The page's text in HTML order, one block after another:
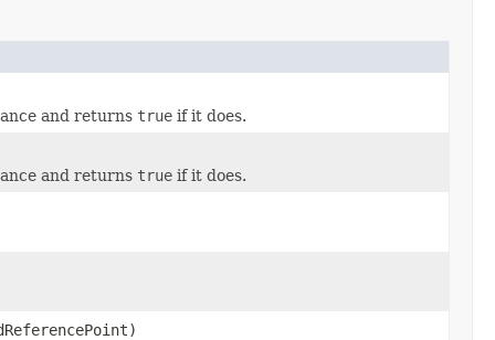
and returns true if it does.
and returns true if it does.